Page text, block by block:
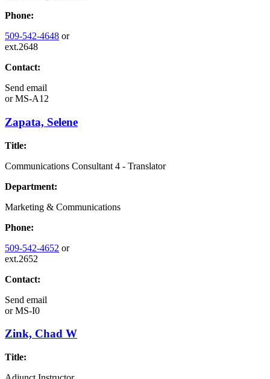
Phone:
509-542-4648 or
ext.2648
Contact:
Send email
orMS-A12
Zapata, Selene
Title:
Communications Consultant 4 - Translator
Department:
Marketing & Communications
Phone:
509-542-4652 or
ext.2652
Contact:
Send email
orMS-I0
Zink, Chad W
Title: